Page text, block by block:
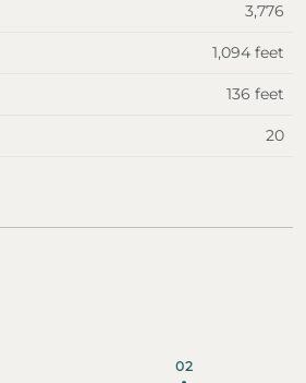
3,776
1,094 feet
136 feet
20
02